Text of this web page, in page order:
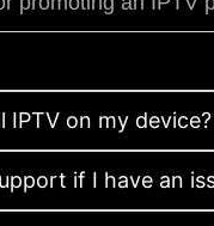
IPTV on my device?
if I have an